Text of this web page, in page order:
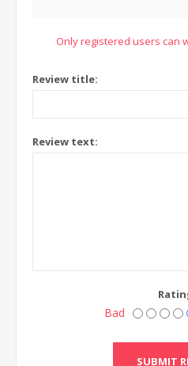
Only registered users can
Review title:
Review text:
Bad